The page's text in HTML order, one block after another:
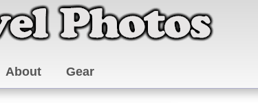
About Gear